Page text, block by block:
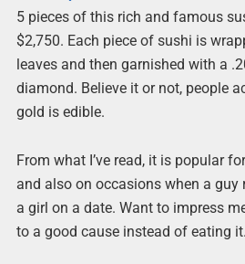
5 pieces of this rich and famous
$2,750. Each piece of sushi is
leaves and then garnished with a
diamond. Believe it or not, people
gold is edible.
From what I’ve read, it is popular
and also on occasions when a
a girl on a date. Want to impress
to a good cause instead of eating it.